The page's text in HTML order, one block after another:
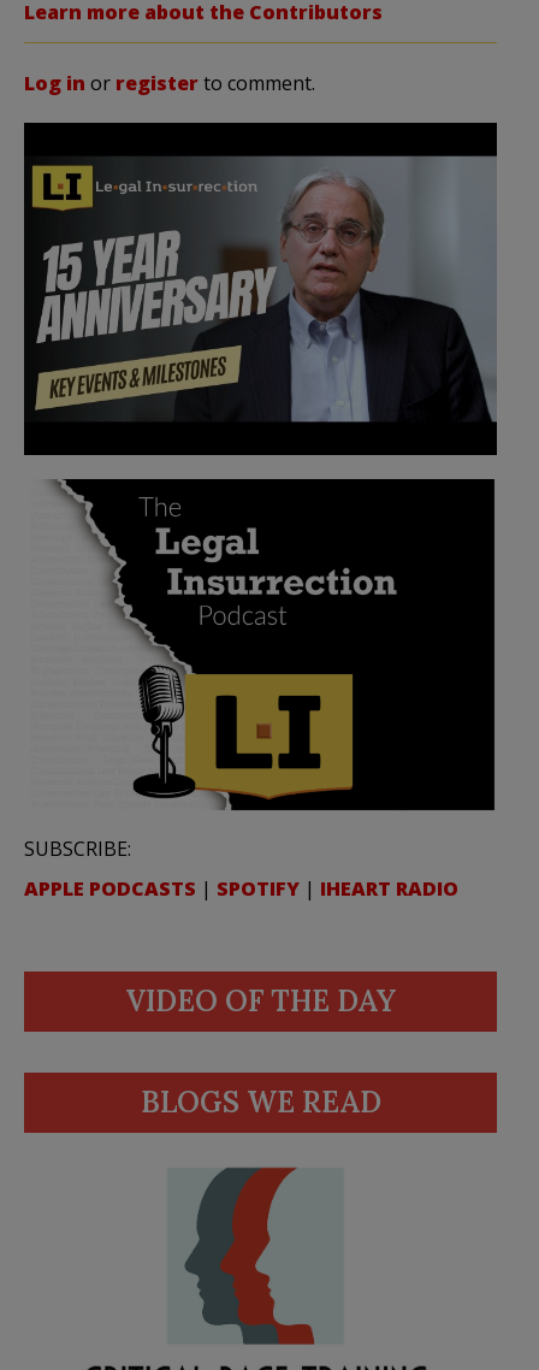
Learn more about the Contributors
Log in or registerto comment.
SUBSCRIBE:
APPLE PODCASTS | SPOTIFY | IHEART RADIO
VIDEO OF THE DAY
BLOGS WE READ